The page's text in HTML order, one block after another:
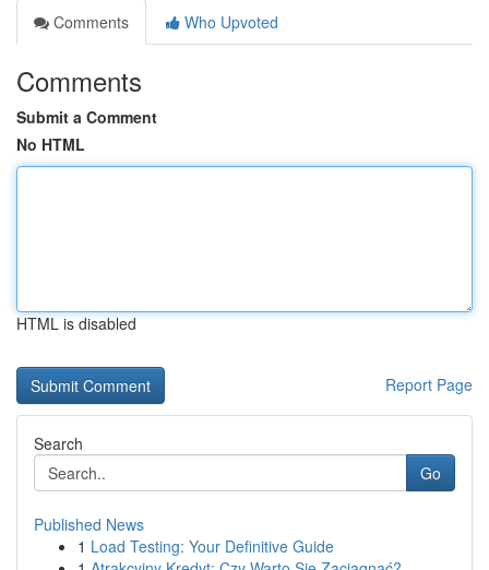
Comments
Who Upvoted
Comments
Submit a Comment
No HTML
HTML is disabled
Report Page
Search
Go
Published News
1 Load Testing: Your Definitive Guide